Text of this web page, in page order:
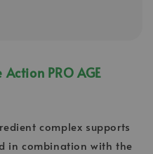
PRO AGE
complex supports
in combination with the